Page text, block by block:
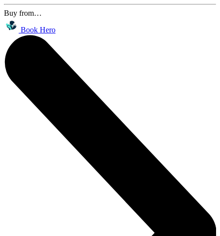
Buy from…
Book Hero